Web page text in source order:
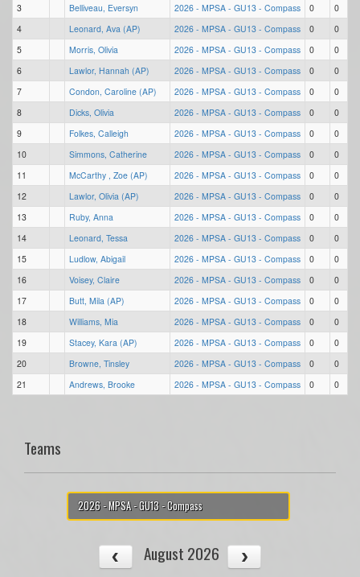
3
Belliveau, Eversyn 2026 - MPSA - GU13 - Compass 0
0
4
Leonard, Ava (AP) 2026 - MPSA - GU13 - Compass 0
0
5
Morris, Olivia 2026 - MPSA - GU13 - Compass 0
0
6
Lawlor, Hannah (AP) 2026 - MPSA - GU13 - Compass 0
0
7
Condon, Caroline (AP) 2026 - MPSA - GU13 - Compass 0
0
8
Dicks, Olivia 2026 - MPSA - GU13 - Compass 0
0
9
Folkes, Calleigh 2026 - MPSA - GU13 - Compass 0
0
10
Simmons, Catherine 2026 - MPSA - GU13 - Compass 0
0
11
McCarthy , Zoe (AP) 2026 - MPSA - GU13 - Compass 0
0
12
Lawlor, Olivia (AP) 2026 - MPSA - GU13 - Compass 0
0
13
Ruby, Anna 2026 - MPSA - GU13 - Compass 0
0
14
Leonard, Tessa 2026 - MPSA - GU13 - Compass 0
0
15
Ludlow, Abigail 2026 - MPSA - GU13 - Compass 0
0
16
Voisey, Claire 2026 - MPSA - GU13 - Compass 0
0
17
Butt, Mila (AP) 2026 - MPSA - GU13 - Compass 0
0
18
Williams, Mia 2026 - MPSA - GU13 - Compass 0
0
19
Stacey, Kara (AP) 2026 - MPSA - GU13 - Compass 0
0
20
Browne, Tinsley 2026 - MPSA - GU13 - Compass 0
0
21
Andrews, Brooke 2026 - MPSA - GU13 - Compass 0 0
Teams
2026 - MPSA - GU13 - Compass
August 2026